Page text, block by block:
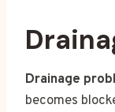
Drainage
becomes